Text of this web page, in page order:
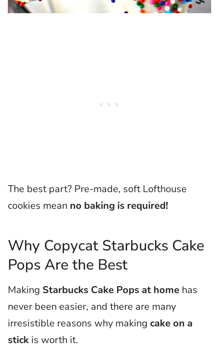
The best part? Pre-made, soft Lofthouse
cookies mean no baking is required!
Why Copycat Starbucks Cake
Pops Are the Best
Making Starbucks Cake Pops at home has
never been easier, and there are many
irresistible reasons why making cake on a
stick is worth it.